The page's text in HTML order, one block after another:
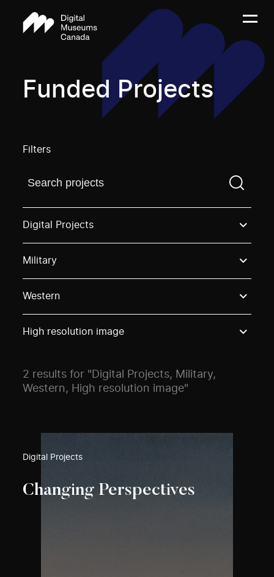
Funded Projects
Filters
Find a projectYou need to enter a search term
Digital Projects
Military
Western
High resolution image
2 results for "Digital Projects, Military,
Western, High resolution image"
Digital Projects
Changing Perspectives